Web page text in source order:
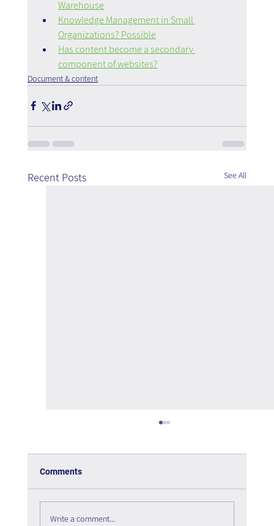
Warehouse
Knowledge Management in Small
Organizations? Possible
Has content become a secondary
component of websites?
Document & content
Recent Posts See All
Comments
Write a comment...